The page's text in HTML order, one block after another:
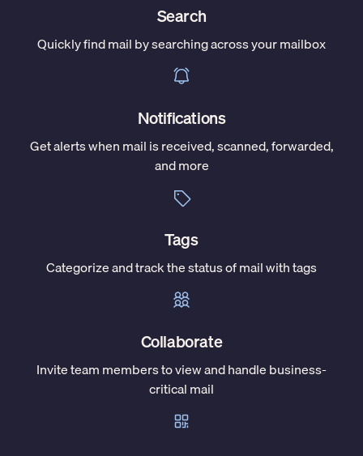
Search
Quickly find mail by searching across your mailbox
Notifications
Get alerts when mail is received, scanned, forwarded,
and more
Tags
Categorize and track the status of mail with tags
Collaborate
Invite team members to view and handle business-
critical mail